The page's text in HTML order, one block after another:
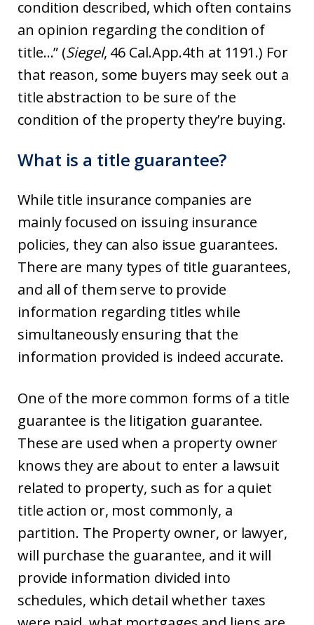
condition described, which often contains
an opinion regarding the condition of
title…” (Siegel, 46 Cal.App.4th at 1191.) For
that reason, some buyers may seek out a
title abstraction to be sure of the
condition of the property they’re buying.
What is a title guarantee?
While title insurance companies are
mainly focused on issuing insurance
policies, they can also issue guarantees.
There are many types of title guarantees,
and all of them serve to provide
information regarding titles while
simultaneously ensuring that the
information provided is indeed accurate.
One of the more common forms of a title
guarantee is the litigation guarantee.
These are used when a property owner
knows they are about to enter a lawsuit
related to property, such as for a quiet
title action or, most commonly, a
partition. The Property owner, or lawyer,
will purchase the guarantee, and it will
provide information divided into
schedules, which detail whether taxes